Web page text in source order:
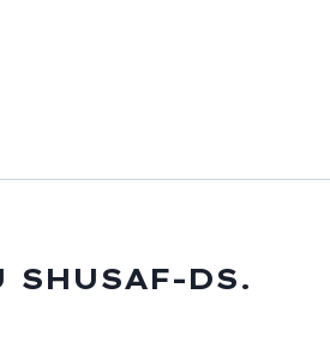
DS.